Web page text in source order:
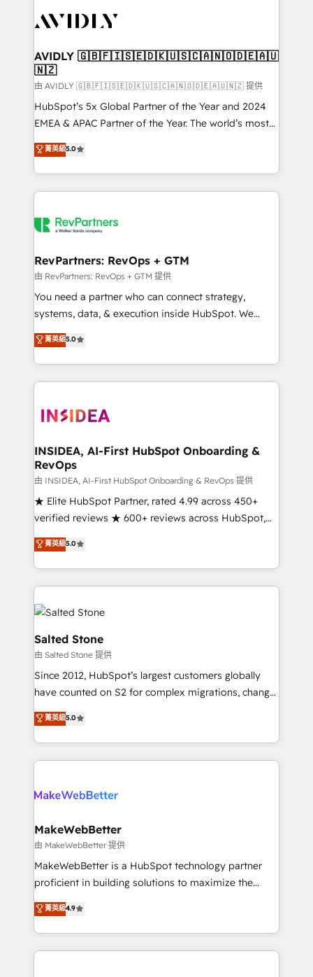
Healthcare - Financial Services - Managed IT (MSP) -
we help: ✔️ Full HubSpot implementations and portal
optimization ✔️ Data migrations, CRM architecture,
and reporting foundations ✔️ Custom integrations
and workflow automation ✔️ User adoption
programs, training, and enablement Through project-
partnerships, we guide organizations through the
revenue maturity model - delivering the right
grows.
AVIDLY 🇬🇧🇫🇮🇸🇪🇩🇰🇺🇸🇨🇦🇳🇴🇩🇪🇦🇺
🇳🇿
由 AVIDLY 🇬🇧🇫🇮🇸🇪🇩🇰🇺🇸🇨🇦🇳🇴🇩🇪🇦🇺🇳🇿 提供
HubSpot’s 5x Global Partner of the Year and 2024
EMEA & APAC Partner of the Year. The world’s most
experienced and fully accredited HubSpot Solutions
Partner. 🚀 With 2,750+ HubSpot projects delivered
and 370+ specialists across EMEA, APAC and NAM,
we de-risk complex CRM programmes and
multi-region migrations to AI-powered automation,
scale. 🏆 HubSpot’s CEO called us “the partner of the
future.” Others agree it is proof of trust built through
measurable impact.
菁英級5.0
RevPartners: RevOps + GTM
由 RevPartners: RevOps + GTM 提供
You need a partner who can connect strategy,
systems, data, & execution inside HubSpot. We
bridge the gap where most agencies fall short by
combining GTM strategy with technical execution to
solve the right problem with the right solution. As the
only firm in the world to hold Elite Partner
clients gain a unique advantage in CRM architecture,
market execution. Why B2B Businesses Choose RP: -
Secure: Soc2 compliant 🛡️ - Pricing: Implementations
starting at $1,5k 💵 - Speed: Launch in 14 days ⚡ -
Global: 250 professionals across five continents 🌐 -
Scale: Fastest tiering Elite HubSpot Partner 🪴 -
Partner 💻 - Migrations: We convert Salesforce
addicts to HubSpot evangelists 🧡 Don't hire a
partner built to solve both.
菁英級5.0
INSIDEA, AI-First HubSpot Onboarding &
RevOps
由 INSIDEA, AI-First HubSpot Onboarding & RevOps 提供
★ Elite HubSpot Partner, rated 4.99 across 450+
verified reviews ★ 600+ reviews across HubSpot,
G2 & Clutch ★ 150+ in-house HubSpot-certified
experts ★ 1,500+ implementations across 25+
countries ★ AI-first, RevOps-led, onboarding-
obsessed INSIDEA helps growing companies turn
HubSpot into a revenue engine. We onboard your
team, migrate your data, and build AI-powered
workflows that drive adoption from week one, in
your time zone. What we do: ➤ Onboarding: Live in
weeks, with workflows built around your business,
not a template. ➤ Migration: Move from any legacy
CRM. Zero downtime, full data integrity. ➤
Implementation: Configure HubSpot to run your
revenue process. Sales, marketing, and service wired
rollouts, adoption coaching. Buying HubSpot,
built for the work.
菁英級5.0
Salted Stone
由 Salted Stone 提供
Since 2012, HubSpot’s largest customers globally
have counted on S2 for complex migrations, change
management, systems integration, and creative
solutions that deliver measurable impact and
transform brand experiences As one of the few full-
service creative agencies in the HubSpot
winning design to build scalable, globally
marketing campaigns, & RevOps frameworks that
fuel long-term success We connect the entire
customer lifecycle through seamless integrations,
ensure long-term adoption with change-
and service to drive sustainable growth With 6 key
HubSpot accreditations and experience across
菁英級5.0
MakeWebBetter
由 MakeWebBetter 提供
MakeWebBetter is a HubSpot technology partner
proficient in building solutions to maximize the
operational efficiency of HubSpot. The fastest-
growing tech-enabler & facilitator, MakeWebBetter,
hands you the blend of HubSpot expertise &
eminent solutions & integrations. Trust us to
菁英級4.9